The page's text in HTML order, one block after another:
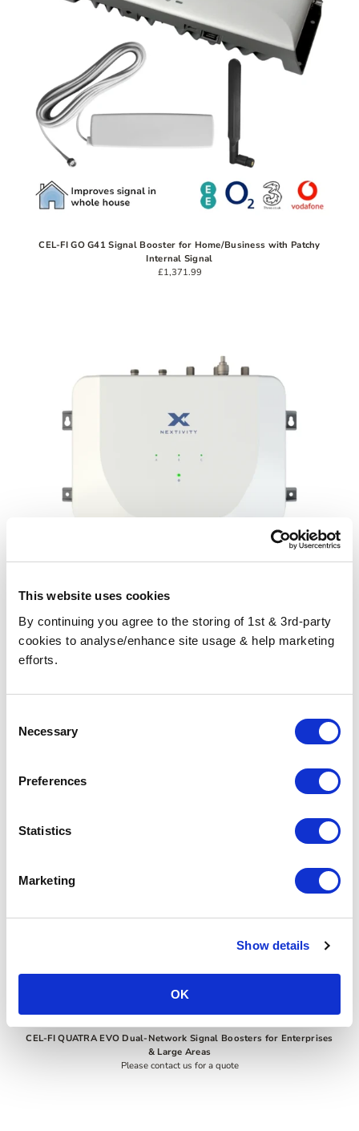
This website uses cookies
By continuing you agree to the storing of 1st & 3rd-party
cookies to analyse/enhance site usage & help marketing
efforts.
Selection
Necessary
Preferences
Statistics
Marketing
Show details
OK
CEL-FI GO G41 Signal Booster for Home/Business with Patchy
Internal Signal
£1,371.99
CEL-FI GO G43 Three-Network Signal Booster for Business
CEL-FI QUATRA EVO Dual-Network Signal Boosters for Enterprises
& Large Areas
Please contact us for a quote